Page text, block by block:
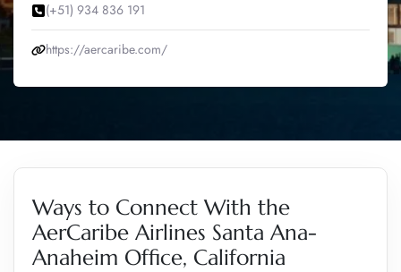
(+51) 934 836 191
https://aercaribe.com/
Ways to Connect With the
AerCaribe Airlines Santa Ana-
Anaheim Office, California